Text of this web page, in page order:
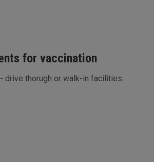
for vaccination
drive thorugh or walk-in facilities.